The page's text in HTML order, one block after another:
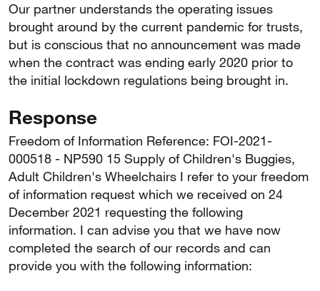
Our partner understands the operating issues
brought around by the current pandemic for trusts,
but is conscious that no announcement was made
when the contract was ending early 2020 prior to
the initial lockdown regulations being brought in.
Response
Freedom of Information Reference: FOI-2021-
000518 - NP590 15 Supply of Children's Buggies,
Adult Children's Wheelchairs I refer to your freedom
of information request which we received on 24
December 2021 requesting the following
information. I can advise you that we have now
completed the search of our records and can
provide you with the following information: